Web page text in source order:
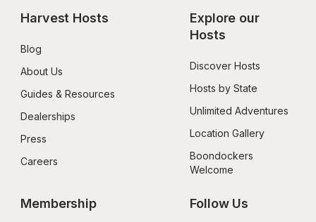
Harvest Hosts
Blog
About Us
Guides & Resources
Dealerships
Press
Careers
Explore our
Hosts
Discover Hosts
Hosts by State
Unlimited Adventures
Location Gallery
Boondockers
Welcome
Membership Follow Us